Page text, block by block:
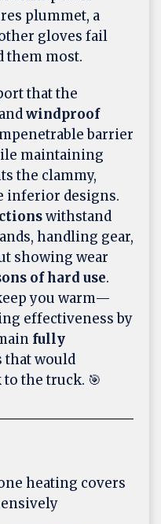
plummet, a
gloves fail
them most.
that the
andwindproof
barrier
maintaining
the clammy,
inferior designs.
withstand
handling gear,
showing wear
of hard use.
you warm—
effectiveness by
fully
that would
the truck. 🎯
heating covers